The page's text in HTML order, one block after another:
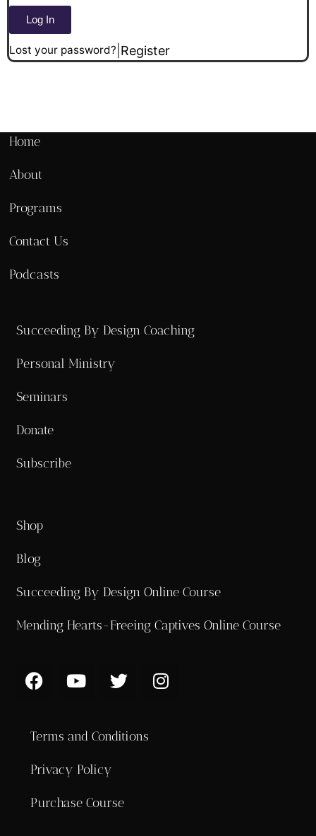
Log In
Lost your password? Register
Home
About
Programs
Contact Us
Podcasts
Succeeding By Design Coaching
Personal Ministry
Seminars
Donate
Subscribe
Shop
Blog
Succeeding By Design Online Course
Mending Hearts-Freeing Captives Online Course
Terms and Conditions
Privacy Policy
Purchase Course